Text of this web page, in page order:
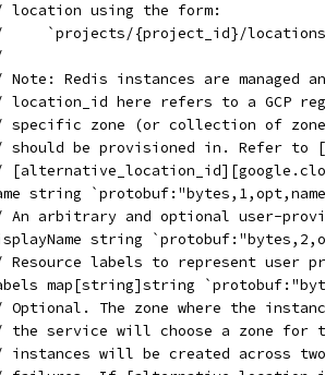
location using the form:
`projects/{project_id}/
Note: Redis instances are managed
location_id here refers to a GCP
specific zone (or collection of
should be provisioned in. Refer
string
An arbitrary and optional user-
string
Resource labels to represent user
map[string]string
Optional. The zone where the
the service will choose a zone for
instances will be created across